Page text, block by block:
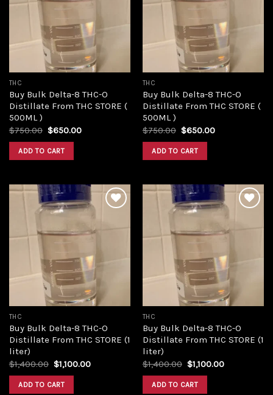
THC
Buy Bulk Delta-8 THC-O
Distillate From THC STORE (
500ML )
$750.00 Original
was:
$750.00.
$650.00Current
ADD TO CART
THC
Buy Bulk Delta-8 THC-O
Distillate From THC STORE (
500ML )
$750.00 Original
was:
$750.00.
$650.00Current
ADD TO CART
THC
Buy Bulk Delta-8 THC-O
Distillate From THC STORE (1
liter)
$1,400.00 Original
price
was:
$1,400.00.
$1,100.00Current
ADD TO CART
THC
Buy Bulk Delta-8 THC-O
Distillate From THC STORE (1
liter)
$1,400.00 Original
price
was:
$1,400.00.
$1,100.00Current
ADD TO CART